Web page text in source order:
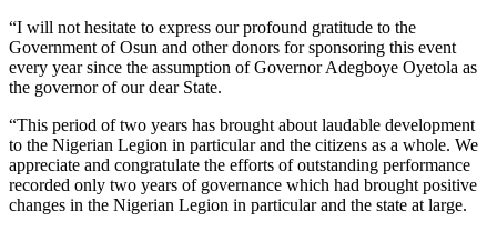
“I will not hesitate to express our profound gratitude to the
Government of Osun and other donors for sponsoring this event
every year since the assumption of Governor Adegboye Oyetola as
the governor of our dear State.
“This period of two years has brought about laudable development
to the Nigerian Legion in particular and the citizens as a whole. We
appreciate and congratulate the efforts of outstanding performance
recorded only two years of governance which had brought positive
changes in the Nigerian Legion in particular and the state at large.